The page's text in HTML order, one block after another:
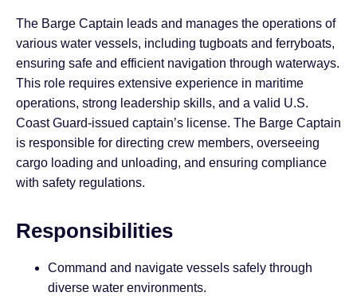
The Barge Captain leads and manages the operations of
various water vessels, including tugboats and ferryboats,
ensuring safe and efficient navigation through waterways.
This role requires extensive experience in maritime
operations, strong leadership skills, and a valid U.S.
Coast Guard-issued captain’s license. The Barge Captain
is responsible for directing crew members, overseeing
cargo loading and unloading, and ensuring compliance
with safety regulations.
Responsibilities
Command and navigate vessels safely through
diverse water environments.